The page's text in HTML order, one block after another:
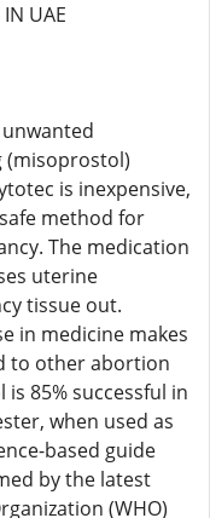
UAE
(misoprostol)
is inexpensive,
method for
The medication
uterine
tissue out.
in medicine makes
to other abortion
85% successful in
when used as
based guide
by the latest
(WHO)